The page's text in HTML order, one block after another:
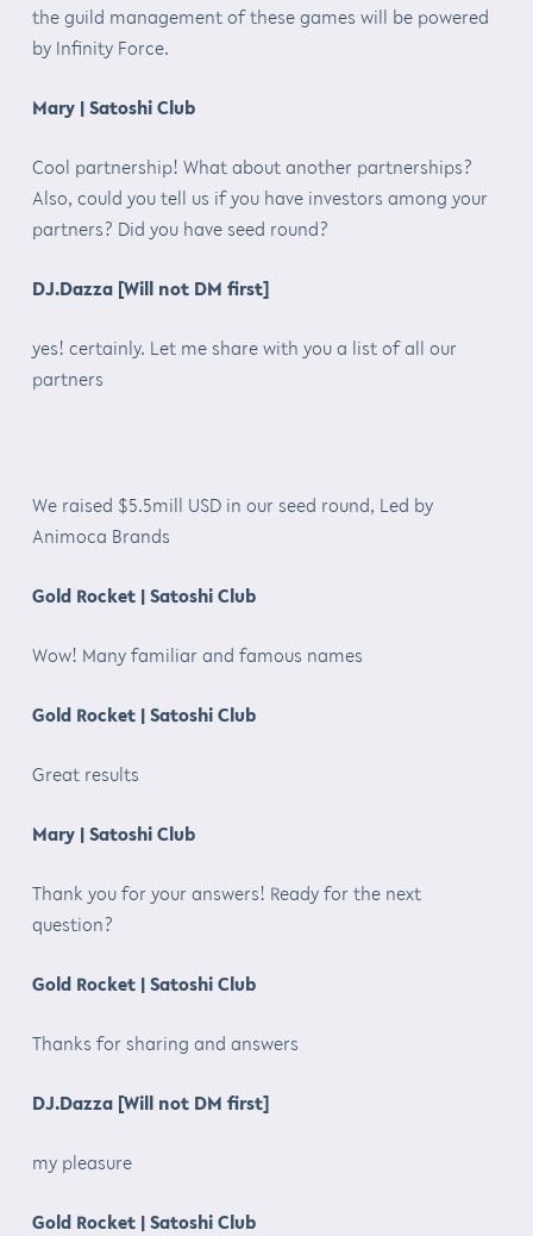
the guild management of these games will be powered
by Infinity Force.
Mary | Satoshi Club
Cool partnership! What about another partnerships?
Also, could you tell us if you have investors among your
partners? Did you have seed round?
DJ.Dazza [Will not DM first]
yes! certainly. Let me share with you a list of all our
partners
We raised $5.5mill USD in our seed round, Led by
Animoca Brands
Gold Rocket | Satoshi Club
Wow! Many familiar and famous names
Gold Rocket | Satoshi Club
Great results
Mary | Satoshi Club
Thank you for your answers! Ready for the next
question?
Gold Rocket | Satoshi Club
Thanks for sharing and answers
DJ.Dazza [Will not DM first]
my pleasure
Gold Rocket | Satoshi Club